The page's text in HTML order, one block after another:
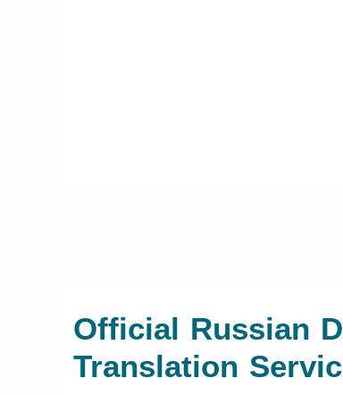
Official Russian
Translation